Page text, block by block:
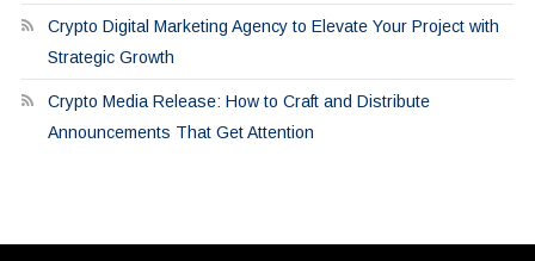
Crypto Digital Marketing Agency to Elevate Your Project with
Strategic Growth
Crypto Media Release: How to Craft and Distribute
Announcements That Get Attention